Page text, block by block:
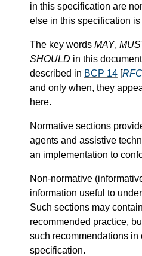
in this specification are
else in this specification is
The key words MAY,
SHOULD in this
described in BCP 14 [
and only when, they
here.
Normative sections
agents and assistive
an implementation to
Non-normative
information useful to
Such sections may
recommended practice,
such recommendations in
specification.